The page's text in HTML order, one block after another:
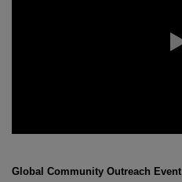
Global Community Outreach Event